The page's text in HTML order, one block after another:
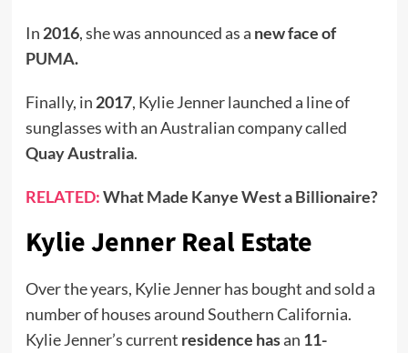
In 2016, she was announced as a new face of
PUMA.
Finally, in 2017, Kylie Jenner launched a line of
sunglasses with an Australian company called
Quay Australia.
RELATED:What Made Kanye West a Billionaire?
Kylie Jenner Real Estate
Over the years, Kylie Jenner has bought and sold a
number of houses around Southern California.
Kylie Jenner’s current residence hasan 11-